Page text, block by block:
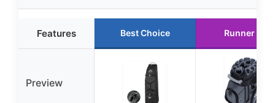
Features Best Choice Runner Up
Preview